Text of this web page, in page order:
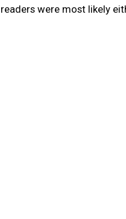
were most likely